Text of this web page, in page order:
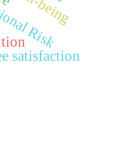
Risk
satisfaction